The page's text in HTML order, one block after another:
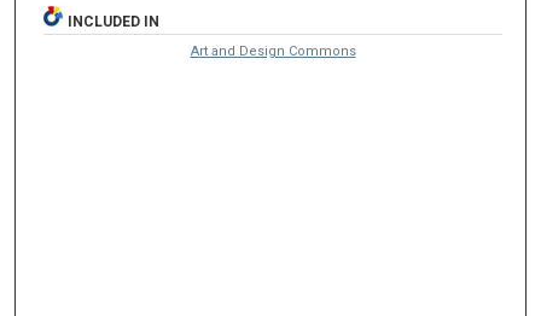
INCLUDED IN
Art and Design Commons